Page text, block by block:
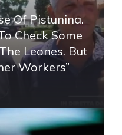
Of Pistunina.
Check Some
Leones. But
Workers”